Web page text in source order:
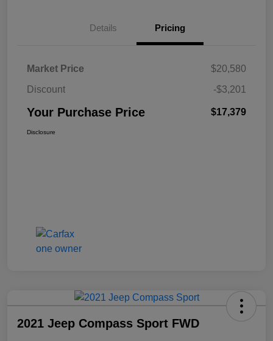
Details Pricing
Market Price
$20,580
Discount
-$3,201
Your Purchase Price $17,379
Disclosure
2021 Jeep Compass Sport FWD